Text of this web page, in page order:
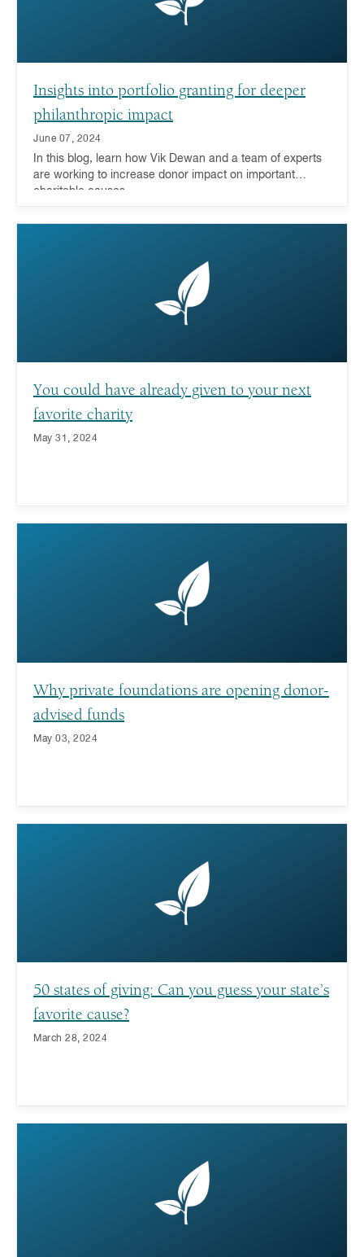
Insights into portfolio granting for deeper
philanthropic impact
June 07, 2024
In this blog, learn how Vik Dewan and a team of experts
are working to increase donor impact on important
charitable causes.
You could have already given to your next
favorite charity
May 31, 2024
Why private foundations are opening donor-
advised funds
May 03, 2024
50 states of giving: Can you guess your state’s
favorite cause?
March 28, 2024